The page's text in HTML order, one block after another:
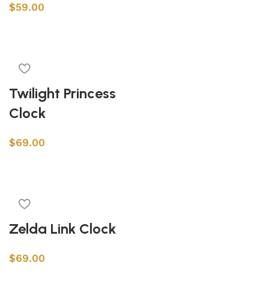
$59.00
Twilight Princess
Clock
$69.00
Zelda Link Clock
$69.00